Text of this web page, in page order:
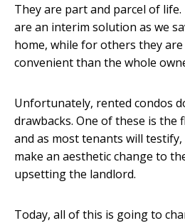
They are part and parcel of
are an interim solution as we
home, while for others they
convenient than the whole
Unfortunately, rented condos
drawbacks. One of these is the
and as most tenants will
make an aesthetic change to
upsetting the landlord.
Today, all of this is going to